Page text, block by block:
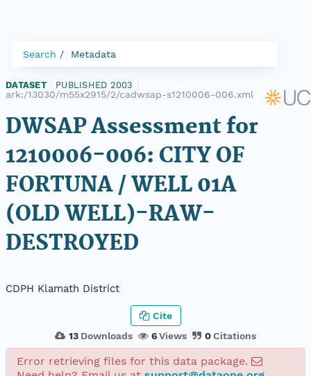
Search Metadata
DATASET PUBLISHED 2003
ark:/13030/m55x2915/2/cadwsap-s1210006-006.xml
DWSAP Assessment for
1210006-006: CITY OF
FORTUNA / WELL 01A
(OLD WELL)-RAW-
DESTROYED
CDPH Klamath District
13 Downloads 6Views 0Citations
Cite
Error retrieving files for this data package.